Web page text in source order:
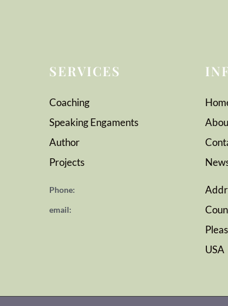
SERVICES
Coaching
Speaking Engaments
Author
Projects
Phone:
email:
USA